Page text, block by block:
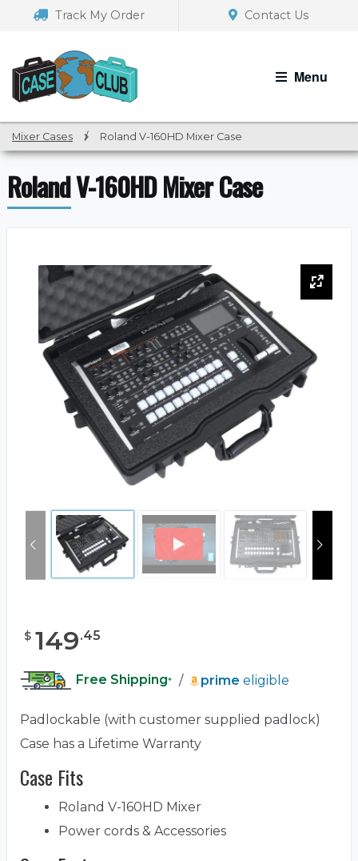
navigation
Track My Order Contact Us
Menu
Mixer Cases / Roland V-160HD Mixer Case
Roland V-160HD Mixer Case
$ 149.45
Free Shipping* / prime eligible
Padlockable (with customer supplied padlock)
Case has a Lifetime Warranty
Case Fits
Roland V-160HD Mixer
Power cords & Accessories